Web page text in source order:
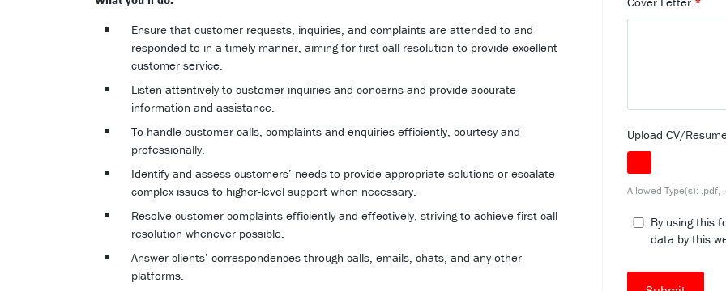
Ensure that customer requests, inquiries, and complaints are attended to and
responded to in a timely manner, aiming for first-call resolution to provide excellent
customer service.
Listen attentively to customer inquiries and concerns and provide accurate
information and assistance.
To handle customer calls, complaints and enquiries efficiently, courtesy and
professionally.
Identify and assess customers’ needs to provide appropriate solutions or escalate
complex issues to higher-level support when necessary.
Resolve customer complaints efficiently and effectively, striving to achieve first-call
resolution whenever possible.
Answer clients’ correspondences through calls, emails, chats, and any other
platforms.
Upload CV/
Allowed Type(s): .pdf,
By using this
data by this